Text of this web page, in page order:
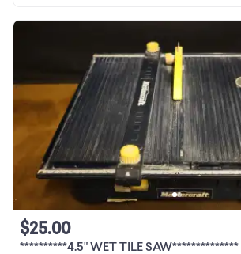
**********4.5" WET TILE SAW**************
$25.00